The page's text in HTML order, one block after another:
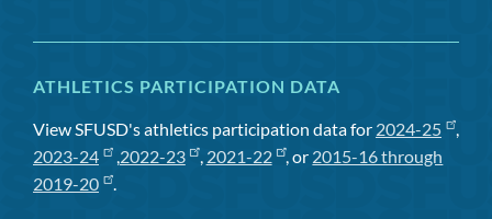
ATHLETICS PARTICIPATION DATA
View SFUSD's athletics participation data for 2024-25
,
2023-24
,2022-23 , 2021-22 , or 2015-16 through
2019-20
.